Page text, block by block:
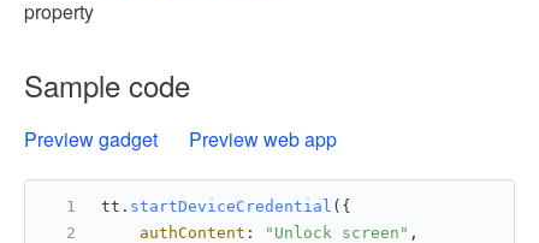
property
Sample code
Preview gadget Preview web app
tt. startDeviceCredential ({
authContent : "Unlock screen" ,